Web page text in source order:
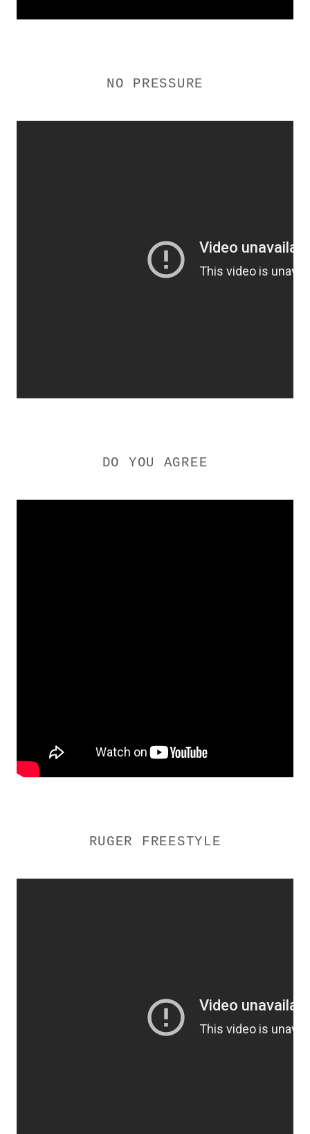
NO PRESSURE
DO YOU AGREE
RUGER FREESTYLE